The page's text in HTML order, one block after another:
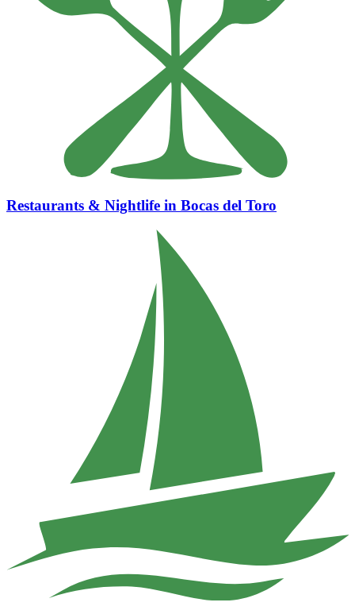
Restaurants & Nightlife in Bocas del Toro